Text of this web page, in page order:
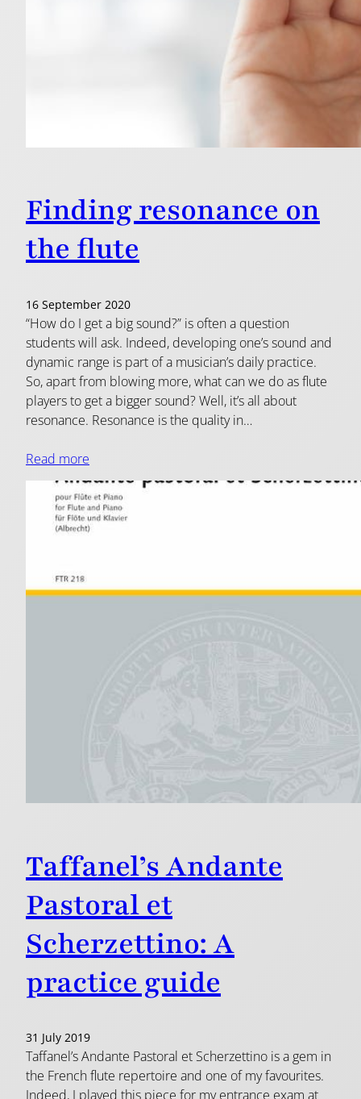
Finding resonance on
the flute
16 September 2020
“How do I get a big sound?” is often a question
students will ask. Indeed, developing one’s sound and
dynamic range is part of a musician’s daily practice.
So, apart from blowing more, what can we do as flute
players to get a bigger sound? Well, it’s all about
resonance. Resonance is the quality in…
Read more
Taffanel’s Andante
Pastoral et
Scherzettino: A
practice guide
31 July 2019
Taffanel’s Andante Pastoral et Scherzettino is a gem in
the French flute repertoire and one of my favourites.
Indeed, I played this piece for my entrance exam at